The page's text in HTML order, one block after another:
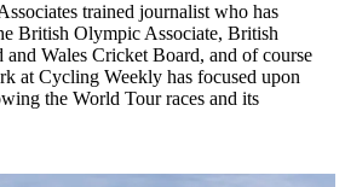
trained journalist who has
British Olympic Associate, British
Wales Cricket Board, and of course
at Cycling Weekly has focused upon
the World Tour races and its